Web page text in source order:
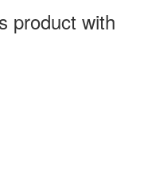
product with